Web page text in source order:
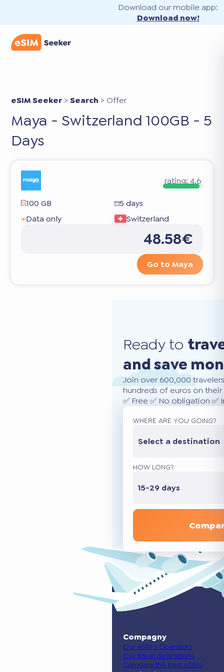
Download our mobile app:
Download now!
eSIM Seeker >Search > Offer
Maya - Switzerland 100GB - 5
Days
rating: 4.6
100 GB
5 days
Data only
Switzerland
48.58€
Go to Maya
Ready to
and save
Join over 600,000
hundreds of euros on
✅ Free ✅ No obligation
WHERE ARE YOU GOING?
Select a destination
HOW LONG?
15-29 days
Compagny
Our eSIM’s Operators
Our travel destinations
Compare the best eSIMs